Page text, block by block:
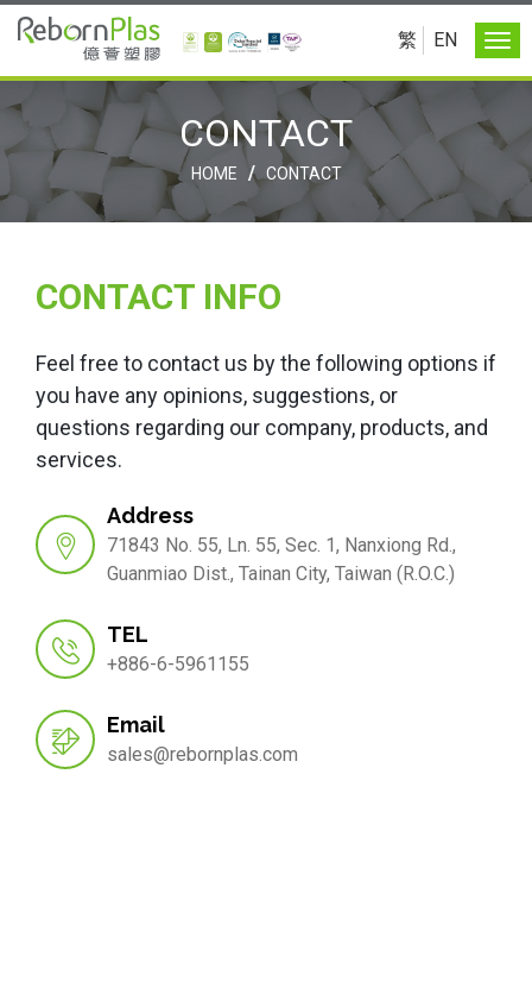
繁 EN
CONTACT
HOME / CONTACT
CONTACT INFO
Feel free to contact us by the following options if
you have any opinions, suggestions, or
questions regarding our company, products, and
services.
Address
71843 No. 55, Ln. 55, Sec. 1, Nanxiong Rd.,
Guanmiao Dist., Tainan City, Taiwan (R.O.C.)
TEL
+886-6-5961155
Email
sales@rebornplas.com